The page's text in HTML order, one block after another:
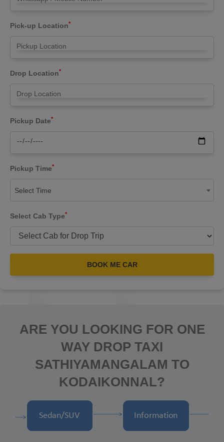
Pick-up Location*
Drop Location*
Pickup Date*
Pickup Time*
Select Time
Select Cab Type*
BOOK ME CAR
ARE YOU LOOKING FOR ONE
WAY DROP TAXI
SATHIYAMANGALAM TO
KODAIKONNAL?